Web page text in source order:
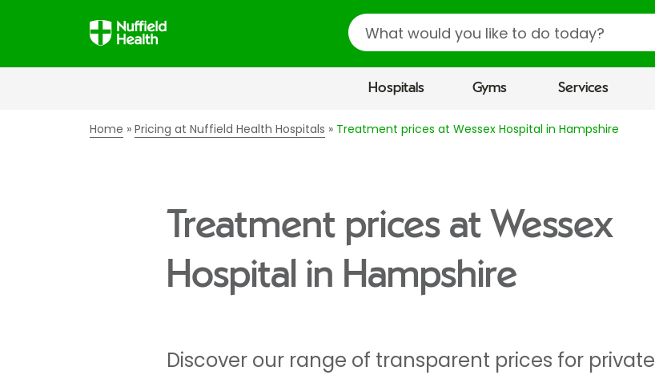
Search
Hospitals Gyms Services
Home Pricing at Nuffield Health Hospitals Treatment prices at Wessex Hospital in Hampshire
Treatment prices at Wessex
Hospital in Hampshire
Discover our range of transparent prices for private